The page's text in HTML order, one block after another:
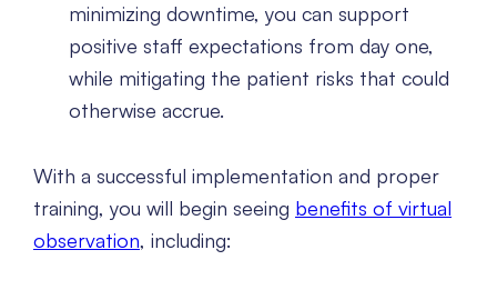
minimizing downtime, you can support
positive staff expectations from day one,
while mitigating the patient risks that could
otherwise accrue.
With a successful implementation and proper
training, you will begin seeing benefits of virtual
observation, including: